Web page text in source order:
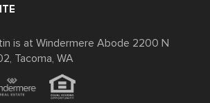
is at Windermere Abode 2200 N
Tacoma, WA